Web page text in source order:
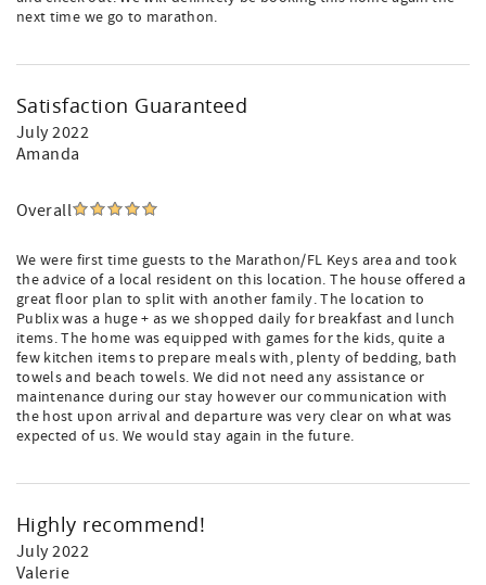
next time we go to marathon.
Satisfaction Guaranteed
July 2022
Amanda
Overall
We were first time guests to the Marathon/FL Keys area and took
the advice of a local resident on this location. The house offered a
great floor plan to split with another family. The location to
Publix was a huge + as we shopped daily for breakfast and lunch
items. The home was equipped with games for the kids, quite a
few kitchen items to prepare meals with, plenty of bedding, bath
towels and beach towels. We did not need any assistance or
maintenance during our stay however our communication with
the host upon arrival and departure was very clear on what was
expected of us. We would stay again in the future.
Highly recommend!
July 2022
Valerie